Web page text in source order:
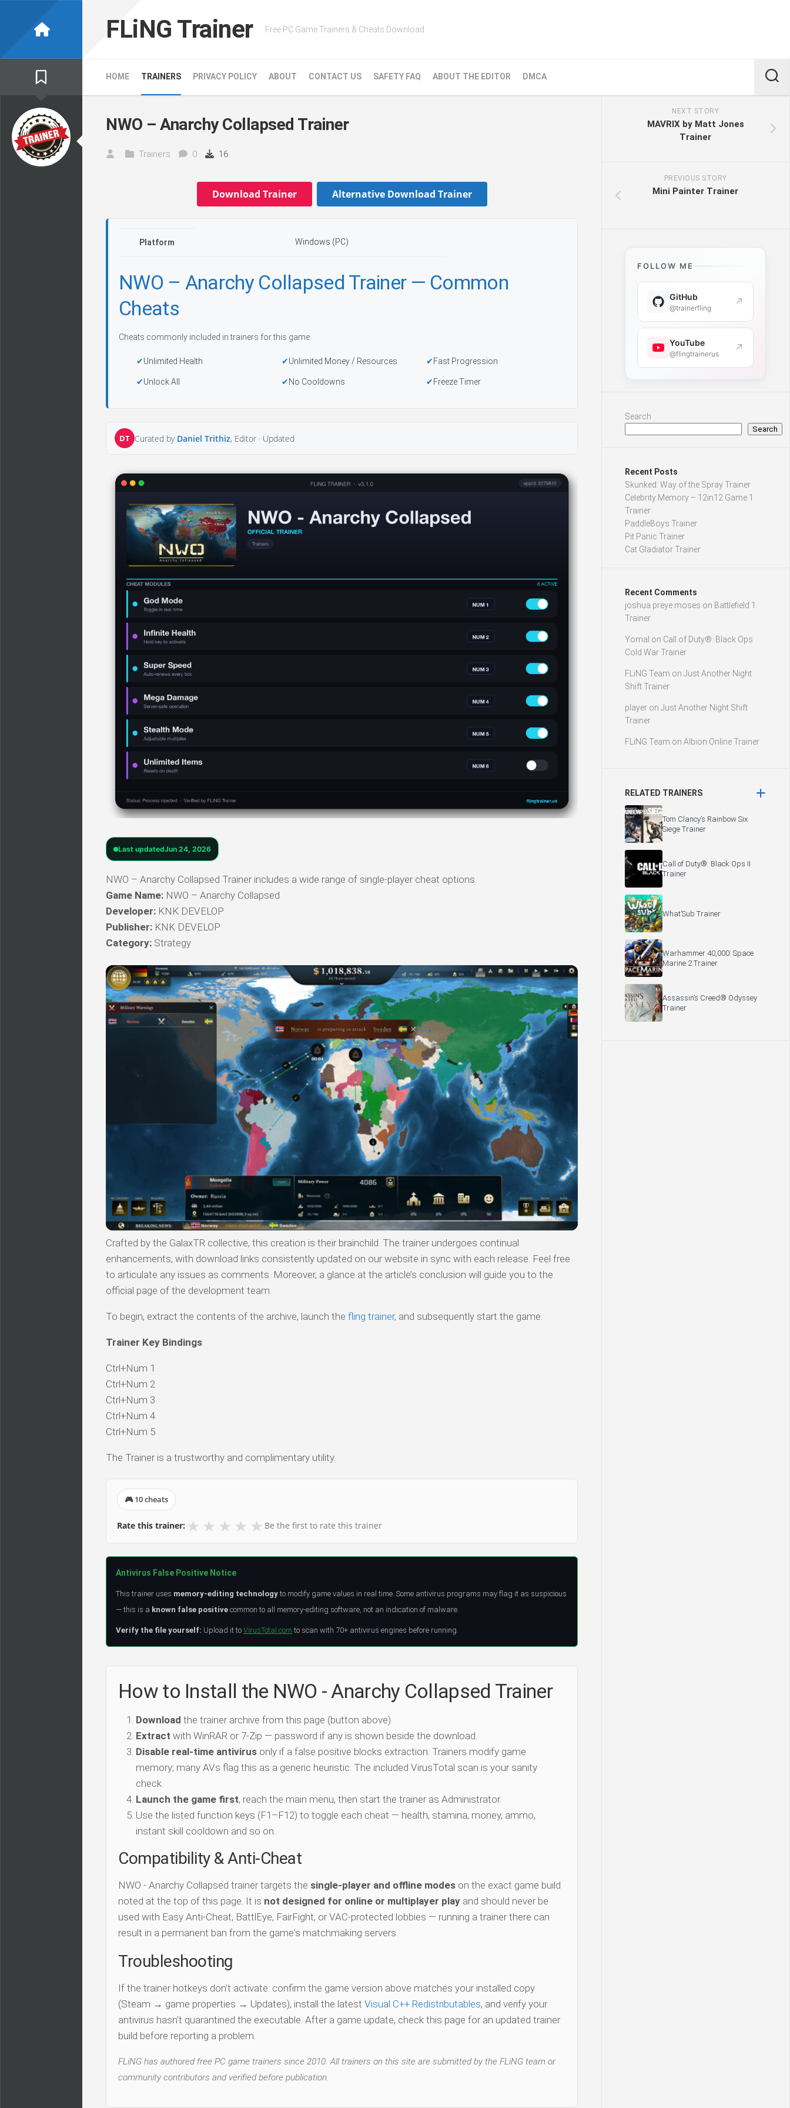
FLiNG Trainer Free PC Game Trainers & Cheats Download
HOME TRAINERS PRIVACY POLICY ABOUT CONTACT US SAFETY FAQ ABOUT THE EDITOR DMCA
NWO – Anarchy Collapsed Trainer
Trainers 0 16
Download Trainer Alternative Download Trainer
Platform Windows (PC)
NWO – Anarchy Collapsed Trainer — Common
Cheats
Cheats commonly included in trainers for this game:
Unlimited Health Unlimited Money / Resources Fast Progression
Unlock All No Cooldowns Freeze Timer
DT Curated by Daniel Trithiz, Editor · Updated
Last updatedJun 24, 2026
NWO – Anarchy Collapsed Trainer includes a wide range of single-player cheat options.
Game Name: NWO – Anarchy Collapsed
Developer: KNK DEVELOP
Publisher: KNK DEVELOP
Category: Strategy
Crafted by the GalaxTR collective, this creation is their brainchild. The trainer undergoes continual
enhancements, with download links consistently updated on our website in sync with each release. Feel free
to articulate any issues as comments. Moreover, a glance at the article’s conclusion will guide you to the
official page of the development team.
To begin, extract the contents of the archive, launch the fling trainer, and subsequently start the game.
Trainer Key Bindings
Ctrl+Num 1
Ctrl+Num 2
Ctrl+Num 3
Ctrl+Num 4
Ctrl+Num 5
The Trainer is a trustworthy and complimentary utility.
🎮 10 cheats
Rate this trainer: ★ ★ ★ ★ ★ Be the first to rate this trainer
Antivirus False Positive Notice
This trainer uses memory-editing technology to modify game values in real time. Some antivirus programs may flag it as suspicious
— this is a known false positive common to all memory-editing software, not an indication of malware.
Verify the file yourself: Upload it to VirusTotal.com to scan with 70+ antivirus engines before running.
How to Install the NWO - Anarchy Collapsed Trainer
Download the trainer archive from this page (button above).
Extract with WinRAR or 7-Zip — password if any is shown beside the download.
Disable real-time antivirus only if a false positive blocks extraction. Trainers modify game
memory; many AVs flag this as a generic heuristic. The included VirusTotal scan is your sanity
check.
Launch the game first, reach the main menu, then start the trainer as Administrator.
Use the listed function keys (F1–F12) to toggle each cheat — health, stamina, money, ammo,
instant skill cooldown and so on.
Compatibility & Anti-Cheat
NWO - Anarchy Collapsed trainer targets the single-player and offline modes on the exact game build
noted at the top of this page. It is not designed for online or multiplayer play and should never be
used with Easy Anti-Cheat, BattlEye, FairFight, or VAC-protected lobbies — running a trainer there can
result in a permanent ban from the game's matchmaking servers.
Troubleshooting
If the trainer hotkeys don't activate: confirm the game version above matches your installed copy
(Steam → game properties → Updates), install the latest Visual C++ Redistributables, and verify your
antivirus hasn't quarantined the executable. After a game update, check this page for an updated trainer
build before reporting a problem.
FLiNG has authored free PC game trainers since 2010. All trainers on this site are submitted by the FLiNG team or
community contributors and verified before publication.
NEXT STORY
MAVRIX by Matt Jones
Trainer
PREVIOUS STORY
Mini Painter Trainer
FOLLOW ME
GitHub
@trainerfling ↗
YouTube
@flingtrainerus ↗
Search
Search
Recent Posts
Skunked: Way of the Spray Trainer
Celebrity Memory – 12in12 Game 1
Trainer
PaddleBoys Trainer
Pit Panic Trainer
Cat Gladiator Trainer
Recent Comments
joshua preye moses on Battlefield 1
Trainer
Yomal on Call of Duty®: Black Ops
Cold War Trainer
FLiNG Team on Just Another Night
Shift Trainer
player on Just Another Night Shift
Trainer
FLiNG Team on Albion Online Trainer
RELATED TRAINERS
Tom Clancy’s Rainbow Six
Siege Trainer
Call of Duty®: Black Ops II
Trainer
What’Sub Trainer
Warhammer 40,000: Space
Marine 2 Trainer
Assassin’s Creed® Odyssey
Trainer